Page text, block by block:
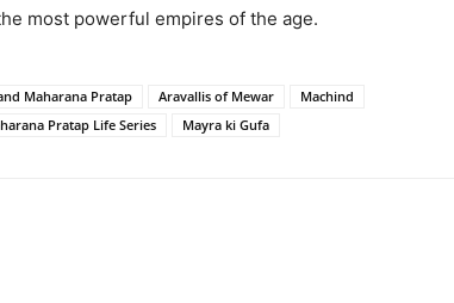
most powerful empires of the age.
Maharana Pratap Aravallis of Mewar
Machind
Pratap Life Series Mayra ki Gufa